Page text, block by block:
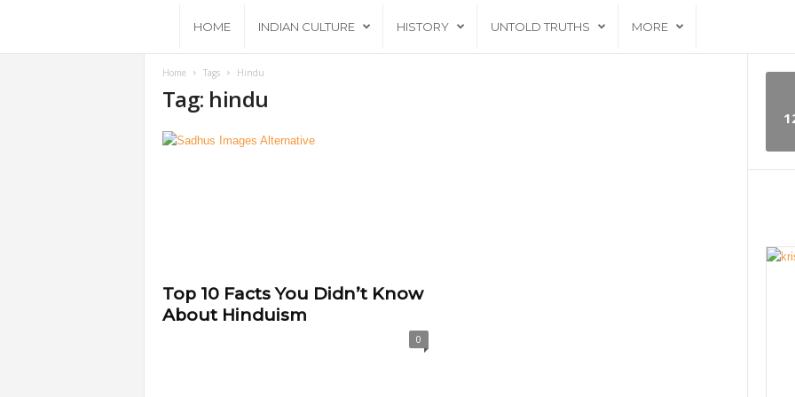
c
t
HOME INDIAN CULTURE HISTORY UNTOLD TRUTHS MORE
Home Tags Hindu
Tag: hindu
Top 10 Facts You Didn’t Know
About Hinduism
0